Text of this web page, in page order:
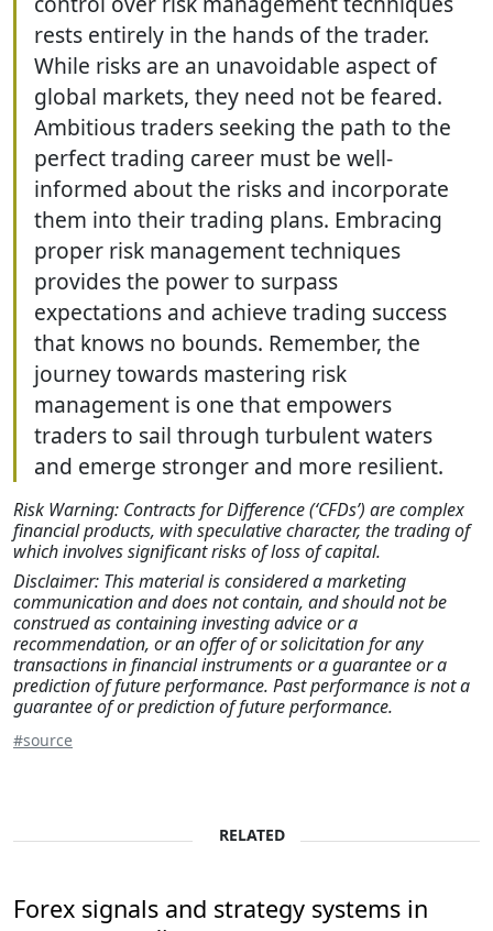
rests entirely in the hands of the trader.
While risks are an unavoidable aspect of
global markets, they need not be feared.
Ambitious traders seeking the path to the
perfect trading career must be well-
informed about the risks and incorporate
them into their trading plans. Embracing
proper risk management techniques
provides the power to surpass
expectations and achieve trading success
that knows no bounds. Remember, the
journey towards mastering risk
management is one that empowers
traders to sail through turbulent waters
and emerge stronger and more resilient.
Risk Warning: Contracts for Difference (‘CFDs’) are complex
financial products, with speculative character, the trading of
which involves significant risks of loss of capital.
Disclaimer: This material is considered a marketing
communication and does not contain, and should not be
construed as containing investing advice or a
recommendation, or an offer of or solicitation for any
transactions in financial instruments or a guarantee or a
prediction of future performance. Past performance is not a
guarantee of or prediction of future performance.
#source
RELATED
Forex signals and strategy systems in